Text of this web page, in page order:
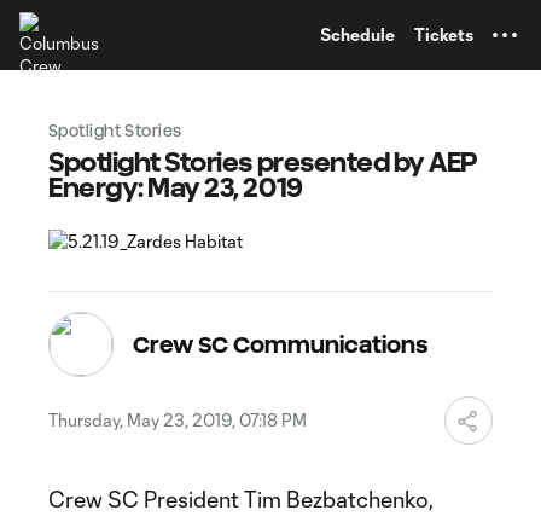
Schedule Tickets
Spotlight Stories
Spotlight Stories presented by AEP
Energy: May 23, 2019
Crew SC Communications
Thursday, May 23, 2019, 07:18 PM
Crew SC President Tim Bezbatchenko,